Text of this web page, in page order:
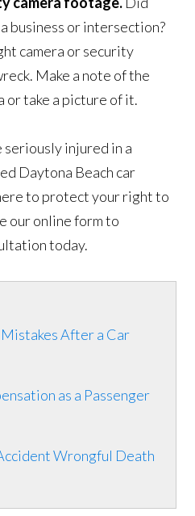
business or intersection?
camera or security
Make a note of the
or take a picture of it.
injured in a
Daytona Beach car
to protect your right to
our online form to
today.
After a Car
as a Passenger
Wrongful Death